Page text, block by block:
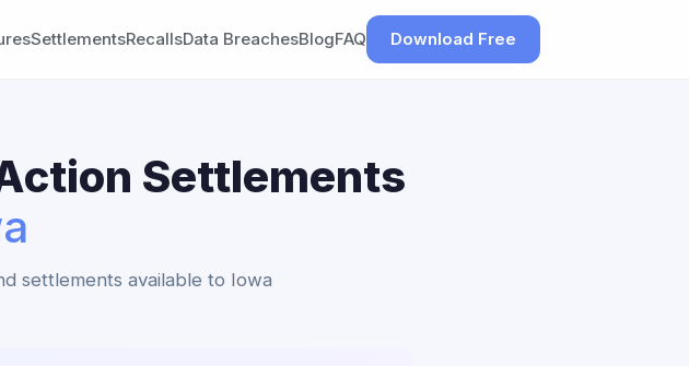
SettlementsRecallsData BreachesBlogFAQ Download Free
Settlements
settlements available to Iowa